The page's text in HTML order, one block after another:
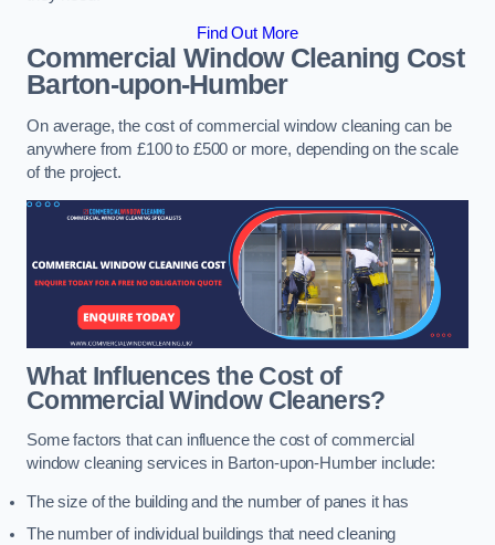
Find Out More
Commercial Window Cleaning Cost
Barton-upon-Humber
On average, the cost of commercial window cleaning can be
anywhere from £100 to £500 or more, depending on the scale
of the project.
What Influences the Cost of
Commercial Window Cleaners?
Some factors that can influence the cost of commercial
window cleaning services in Barton-upon-Humber include:
The size of the building and the number of panes it has
The number of individual buildings that need cleaning